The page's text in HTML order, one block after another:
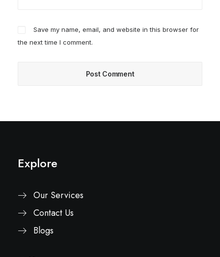
Save my name, email, and website in this browser for
the next time I comment.
Explore
Our Services
Contact Us
Blogs